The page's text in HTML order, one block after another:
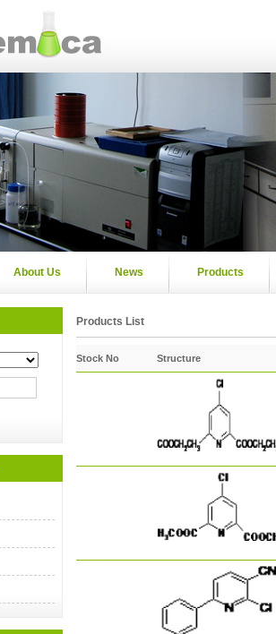
About Us News Products
Products List
Stock No Structure